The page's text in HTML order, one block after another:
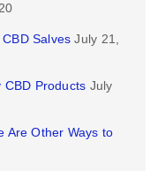
Salves July 21,
Products July
Are Other Ways to